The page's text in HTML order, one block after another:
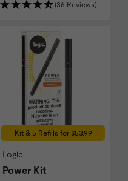
(36 Reviews)
Kit & 5 Refills for $53.99
Logic
Power Kit